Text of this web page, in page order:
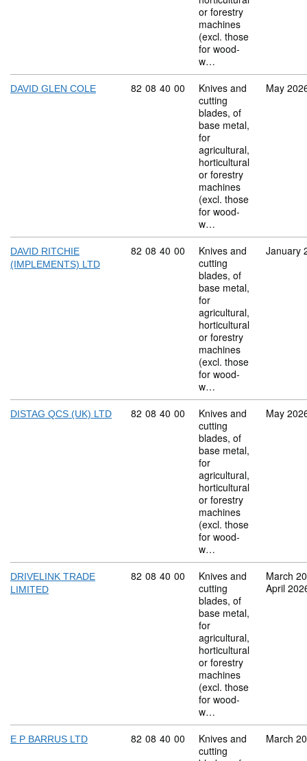
or forestry
machines
(excl. those
for wood-
w…
DAVID GLEN COLE Commodity code: 82 08 40 00
82 08 40 00
Knives and
cutting
blades, of
base metal,
for
agricultural,
horticultural
or forestry
machines
(excl. those
for wood-
w…
May
DAVID RITCHIE
(IMPLEMENTS) LTD
Commodity code: 82 08 40 00
82 08 40 00
Knives and
cutting
blades, of
base metal,
for
agricultural,
horticultural
or forestry
machines
(excl. those
for wood-
w…
January
DISTAG QCS (UK) LTD Commodity code: 82 08 40 00
82 08 40 00
Knives and
cutting
blades, of
base metal,
for
agricultural,
horticultural
or forestry
machines
(excl. those
for wood-
w…
May
DRIVELINK TRADE
LIMITED
Commodity code: 82 08 40 00
82 08 40 00
Knives and
cutting
blades, of
base metal,
for
agricultural,
horticultural
or forestry
machines
(excl. those
for wood-
w…
March
April
E P BARRUS LTD Commodity code: 82 08 40 00
82 08 40 00
Knives and
cutting
March